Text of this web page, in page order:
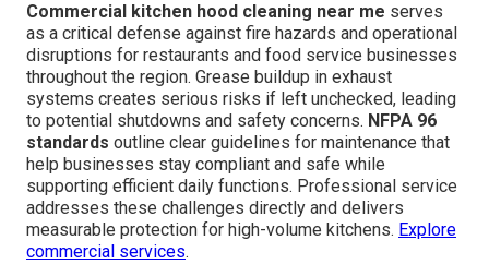
Commercial kitchen hood cleaning near me serves
as a critical defense against fire hazards and operational
disruptions for restaurants and food service businesses
throughout the region. Grease buildup in exhaust
systems creates serious risks if left unchecked, leading
to potential shutdowns and safety concerns. NFPA 96
standards outline clear guidelines for maintenance that
help businesses stay compliant and safe while
supporting efficient daily functions. Professional service
addresses these challenges directly and delivers
measurable protection for high-volume kitchens. Explore
commercial services.